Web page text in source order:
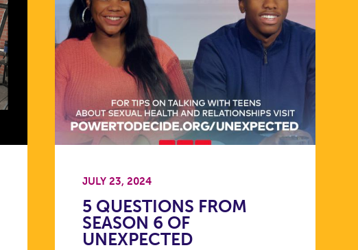
JULY 23, 2024
5 QUESTIONS FROM
SEASON 6 OF
UNEXPECTED